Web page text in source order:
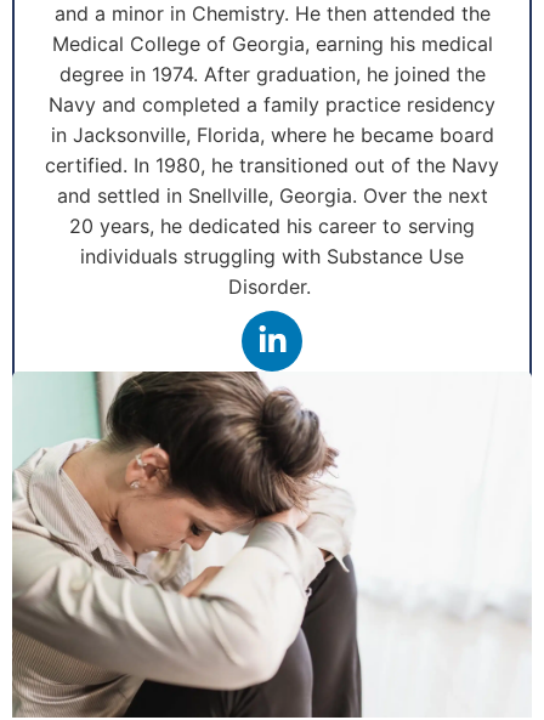
and a minor in Chemistry. He then attended the
Medical College of Georgia, earning his medical
degree in 1974. After graduation, he joined the
Navy and completed a family practice residency
in Jacksonville, Florida, where he became board
certified. In 1980, he transitioned out of the Navy
and settled in Snellville, Georgia. Over the next
20 years, he dedicated his career to serving
individuals struggling with Substance Use
Disorder.